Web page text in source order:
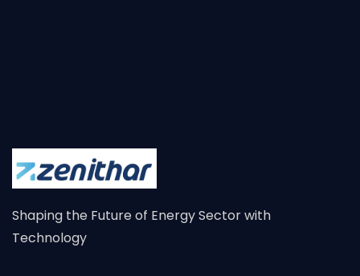
Shaping the Future of Energy Sector with
Technology